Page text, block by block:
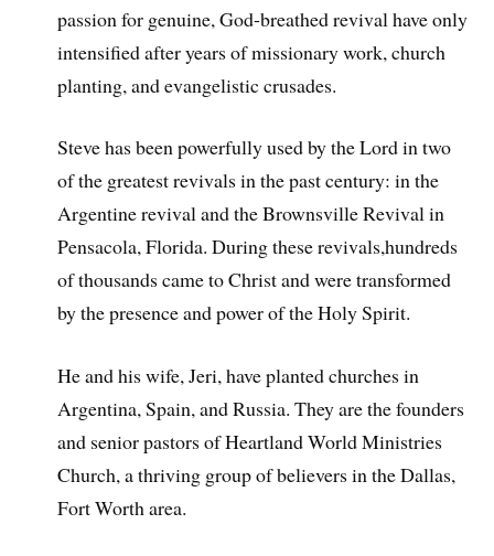
passion for genuine, God-breathed revival have only
intensified after years of missionary work, church
planting, and evangelistic crusades.
Steve has been powerfully used by the Lord in two
of the greatest revivals in the past century: in the
Argentine revival and the Brownsville Revival in
Pensacola, Florida. During these revivals,hundreds
of thousands came to Christ and were transformed
by the presence and power of the Holy Spirit.
He and his wife, Jeri, have planted churches in
Argentina, Spain, and Russia. They are the founders
and senior pastors of Heartland World Ministries
Church, a thriving group of believers in the Dallas,
Fort Worth area.